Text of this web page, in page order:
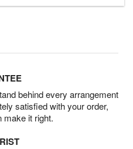
behind every arrangement
satisfied with your order,
make it right.